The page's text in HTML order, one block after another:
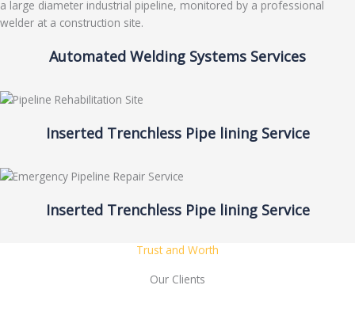
Automated Welding Systems Services
Inserted Trenchless Pipe lining Service
Inserted Trenchless Pipe lining Service
Trust and Worth
Our Clients